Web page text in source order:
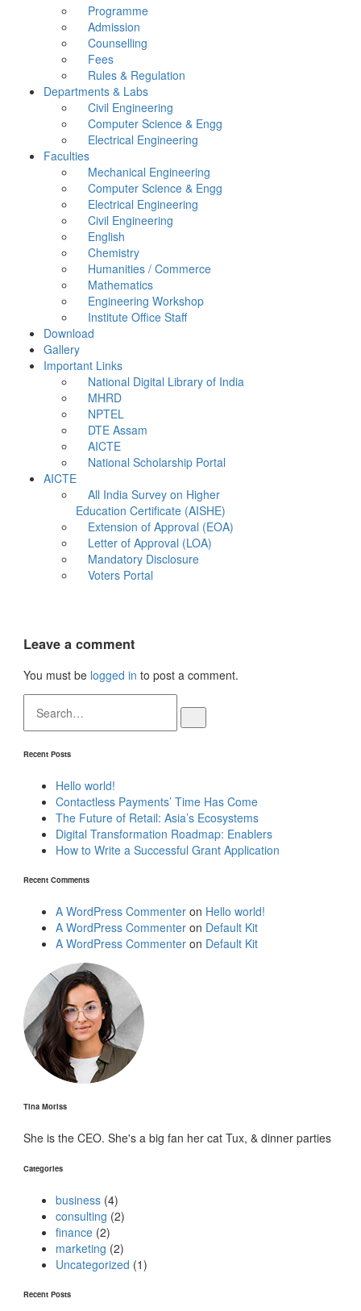
Programme
Admission
Counselling
Fees
Rules & Regulation
Departments & Labs
Civil Engineering
Computer Science & Engg
Electrical Engineering
Faculties
Mechanical Engineering
Computer Science & Engg
Electrical Engineering
Civil Engineering
English
Chemistry
Humanities / Commerce
Mathematics
Engineering Workshop
Institute Office Staff
Download
Gallery
Important Links
National Digital Library of India
MHRD
NPTEL
DTE Assam
AICTE
National Scholarship Portal
AICTE
All India Survey on Higher
Education Certificate (AISHE)
Extension of Approval (EOA)
Letter of Approval (LOA)
Mandatory Disclosure
Voters Portal
Leave a comment
You must be logged in to post a comment.
for:
Recent Posts
Hello world!
Contactless Payments’ Time Has Come
The Future of Retail: Asia’s Ecosystems
Digital Transformation Roadmap: Enablers
How to Write a Successful Grant Application
Recent Comments
A WordPress Commenter on Hello world!
A WordPress Commenter on Default Kit
A WordPress Commenter on Default Kit
Tina Moriss
She is the CEO. She's a big fan her cat Tux, & dinner parties
Categories
business (4)
consulting (2)
finance (2)
marketing (2)
Uncategorized (1)
Recent Posts